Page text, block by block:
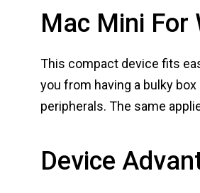
Mac Mini For
This compact device fits
you from having a bulky
peripherals. The same
Device